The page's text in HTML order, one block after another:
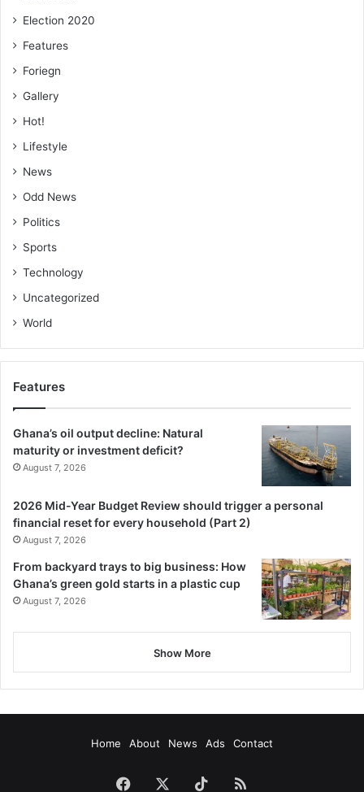
Election 2020
Features
Foriegn
Gallery
Hot!
Lifestyle
News
Odd News
Politics
Sports
Technology
Uncategorized
World
Features
Ghana’s oil output decline: Natural
maturity or investment deficit?
August 7, 2026
2026 Mid-Year Budget Review should trigger a personal
financial reset for every household (Part 2)
August 7, 2026
From backyard trays to big business: How
Ghana’s green gold starts in a plastic cup
August 7, 2026
Show More
Home About News Ads Contact
Facebook TikTokRSS